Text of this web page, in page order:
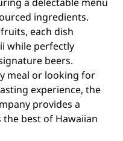
ingredients.
each dish
while perfectly
beers.
meal or looking for
experience, the
provides a
best of Hawaiian